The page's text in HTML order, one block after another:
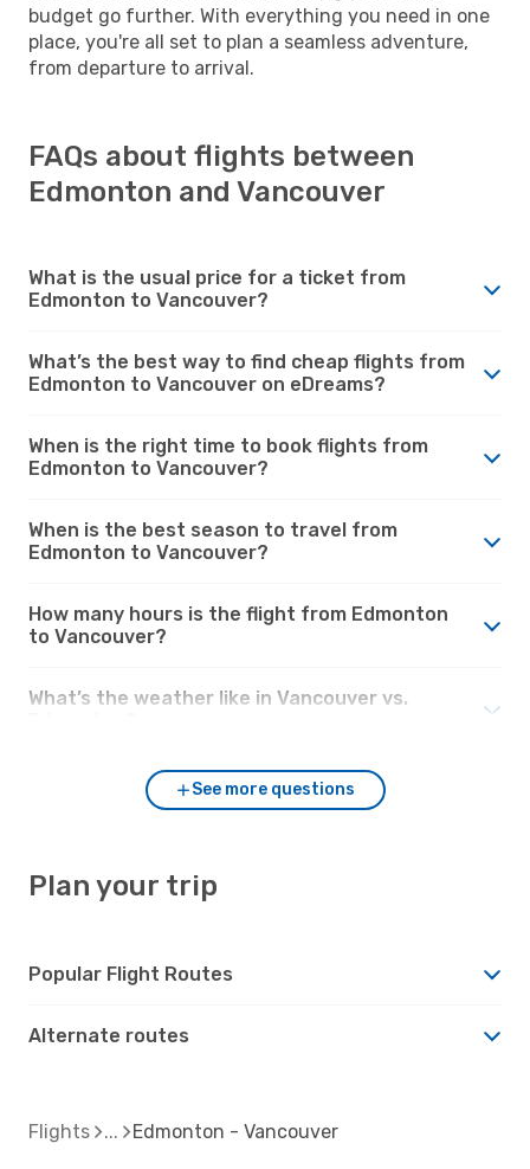
budget go further. With everything you need in one
place, you're all set to plan a seamless adventure,
from departure to arrival.
FAQs about flights between
Edmonton and Vancouver
What is the usual price for a ticket from
Edmonton to Vancouver?
What’s the best way to find cheap flights from
Edmonton to Vancouver on eDreams?
When is the right time to book flights from
Edmonton to Vancouver?
When is the best season to travel from
Edmonton to Vancouver?
How many hours is the flight from Edmonton
to Vancouver?
What’s the weather like in Vancouver vs.
See more questions
Plan your trip
Popular Flight Routes
Alternate routes
Flights Edmonton - Vancouver